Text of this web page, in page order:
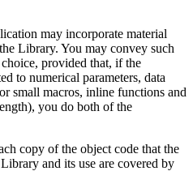
may incorporate material
Library. You may convey such
provided that, if the
to numerical parameters, data
small macros, inline functions and
you do both of the
copy of the object code that the
and its use are covered by